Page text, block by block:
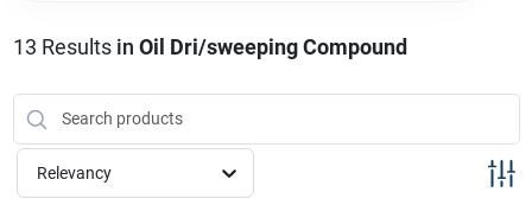
Brands
HOT BUYS!
13 Results in Oil Dri/sweeping Compound
Relevancy